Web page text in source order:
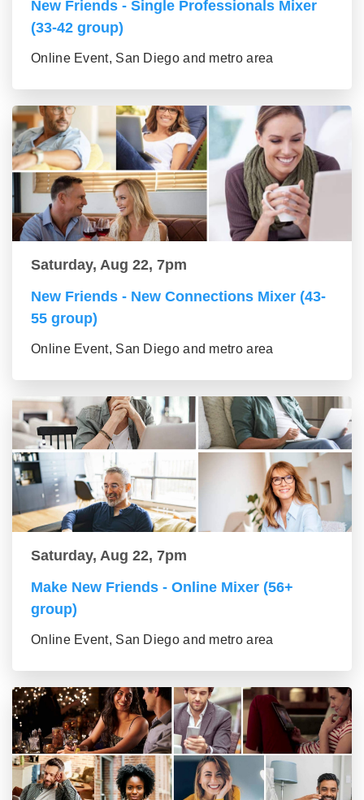
New Friends - Single Professionals Mixer
(33-42 group)
Online Event, San Diego and metro area
Saturday, Aug 22, 7pm
New Friends - New Connections Mixer (43-
55 group)
Online Event, San Diego and metro area
Saturday, Aug 22, 7pm
Make New Friends - Online Mixer (56+
group)
Online Event, San Diego and metro area